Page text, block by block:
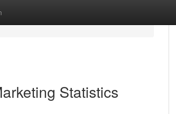
Statistics